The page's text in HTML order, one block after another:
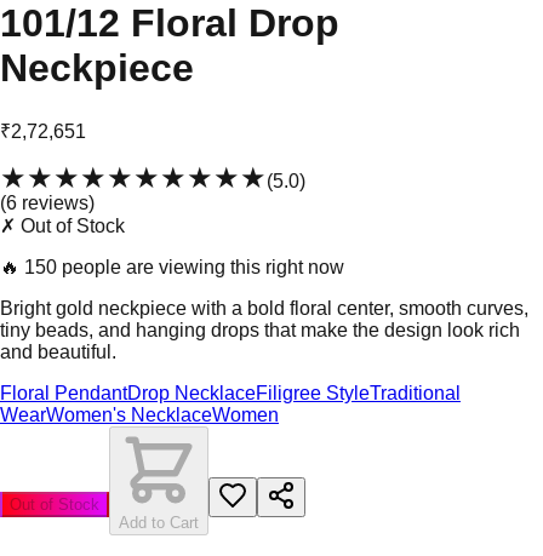
101/12 Floral Drop
Neckpiece
₹2,72,651
★★★★★★★★★★(5.0)
(6 reviews)
✗ Out of Stock
🔥 150 people are viewing this right now
Bright gold neckpiece with a bold floral center, smooth curves,
tiny beads, and hanging drops that make the design look rich
and beautiful.
Floral PendantDrop NecklaceFiligree StyleTraditional
WearWomen's NecklaceWomen
Out of Stock
Add to Cart